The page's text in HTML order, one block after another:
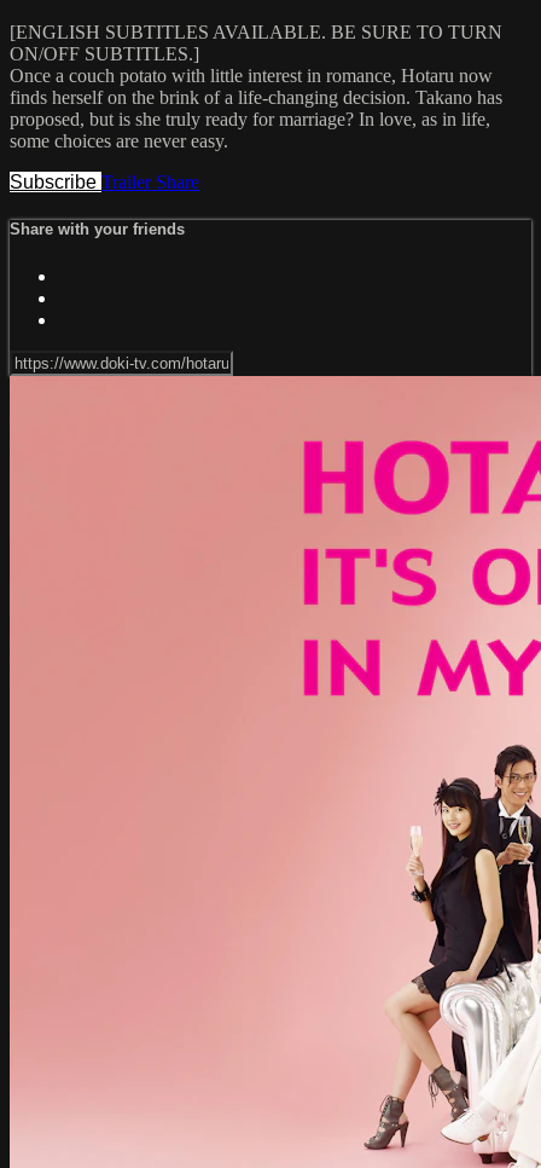
[ENGLISH SUBTITLES AVAILABLE. BE SURE TO TURN
ON/OFF SUBTITLES.]
Once a couch potato with little interest in romance, Hotaru now
finds herself on the brink of a life-changing decision. Takano has
proposed, but is she truly ready for marriage? In love, as in life,
some choices are never easy.
Subscribe Trailer Share
Share with your friends